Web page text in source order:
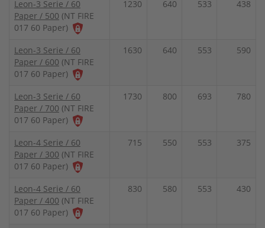
Leon-3 Serie / 60
Paper / 500 (NT FIRE
017 60 Paper)
1230 640 533 438
Leon-3 Serie / 60
Paper / 600 (NT FIRE
017 60 Paper)
1630 640 553 590
Leon-3 Serie / 60
Paper / 700 (NT FIRE
017 60 Paper)
1730 800 693 780
Leon-4 Serie / 60
Paper / 300 (NT FIRE
017 60 Paper)
715 550 553 375
Leon-4 Serie / 60
Paper / 400 (NT FIRE
017 60 Paper)
830 580 553 430